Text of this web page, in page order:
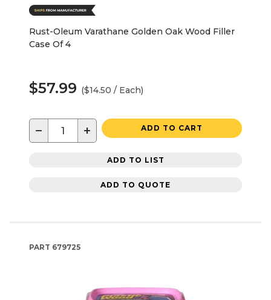
Rust-Oleum Varathane Golden Oak Wood Filler
Case Of 4
$57.99 ($14.50 / Each)
− + ADD TO CART
ADD TO LIST
ADD TO QUOTE
PART 679725